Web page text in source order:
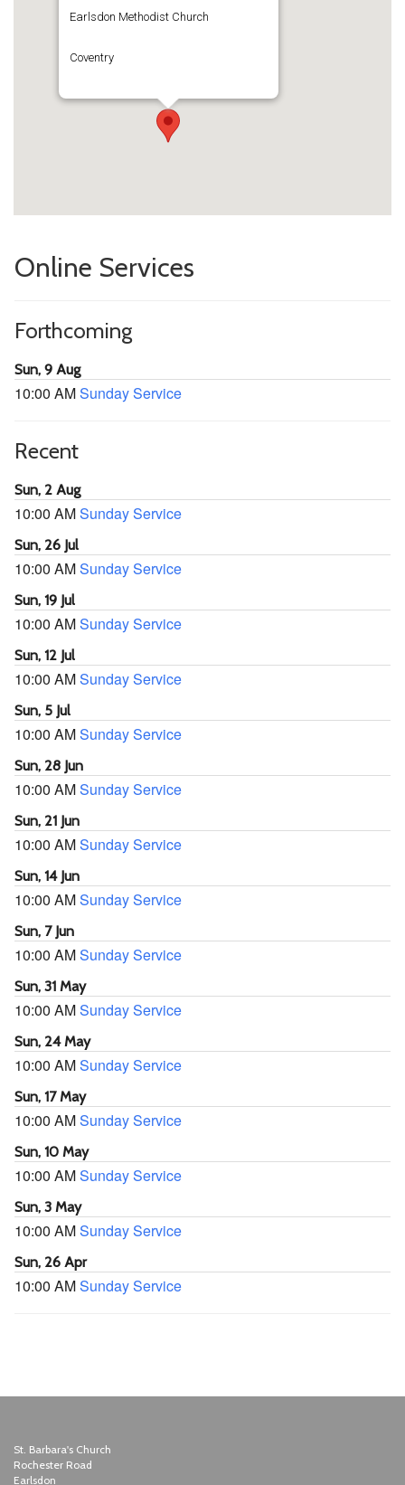
Earlsdon Methodist Church
Coventry
Online Services
Forthcoming
Sun, 9 Aug
10:00 AMSunday Service
Recent
Sun, 2 Aug
10:00 AMSunday Service
Sun, 26 Jul
10:00 AMSunday Service
Sun, 19 Jul
10:00 AMSunday Service
Sun, 12 Jul
10:00 AMSunday Service
Sun, 5 Jul
10:00 AMSunday Service
Sun, 28 Jun
10:00 AMSunday Service
Sun, 21 Jun
10:00 AMSunday Service
Sun, 14 Jun
10:00 AMSunday Service
Sun, 7 Jun
10:00 AMSunday Service
Sun, 31 May
10:00 AMSunday Service
Sun, 24 May
10:00 AMSunday Service
Sun, 17 May
10:00 AMSunday Service
Sun, 10 May
10:00 AMSunday Service
Sun, 3 May
10:00 AMSunday Service
Sun, 26 Apr
10:00 AMSunday Service
St. Barbara's Church
Rochester Road
Earlsdon